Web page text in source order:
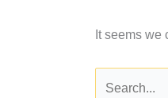
It seems we